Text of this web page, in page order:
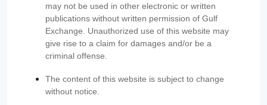
may not be used in other electronic or written
publications without written permission of Gulf
Exchange. Unauthorized use of this website may
give rise to a claim for damages and/or be a
criminal offense.
The content of this website is subject to change
without notice.